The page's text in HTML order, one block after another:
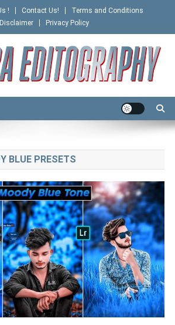
! Contact Us!
Terms and Conditions
Disclaimer
Privacy Policy
BLUE PRESETS